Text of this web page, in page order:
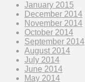
January 2015
December 2014
November 2014
October 2014
September 2014
August 2014
July 2014
June 2014
May 2014